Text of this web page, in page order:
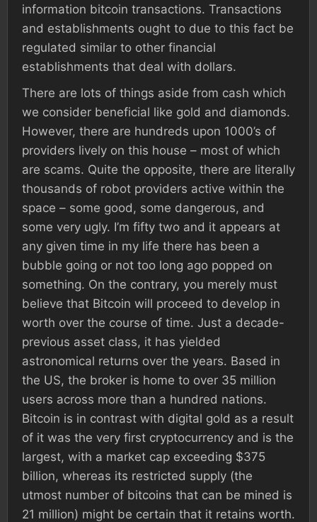
information bitcoin transactions. Transactions
and establishments ought to due to this fact be
regulated similar to other financial
establishments that deal with dollars.
There are lots of things aside from cash which
we consider beneficial like gold and diamonds.
However, there are hundreds upon 1000’s of
providers lively on this house – most of which
are scams. Quite the opposite, there are literally
thousands of robot providers active within the
space – some good, some dangerous, and
some very ugly. I’m fifty two and it appears at
any given time in my life there has been a
bubble going or not too long ago popped on
something. On the contrary, you merely must
believe that Bitcoin will proceed to develop in
worth over the course of time. Just a decade-
previous asset class, it has yielded
astronomical returns over the years. Based in
the US, the broker is home to over 35 million
users across more than a hundred nations.
Bitcoin is in contrast with digital gold as a result
of it was the very first cryptocurrency and is the
largest, with a market cap exceeding $375
billion, whereas its restricted supply (the
utmost number of bitcoins that can be mined is
21 million) might be certain that it retains worth.